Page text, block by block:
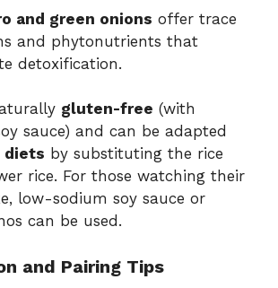
and green onions offer trace
and phytonutrients that
detoxification.
gluten-free (with
sauce) and can be adapted
diets by substituting the rice
rice. For those watching their
low-sodium soy sauce or
can be used.
and Pairing Tips